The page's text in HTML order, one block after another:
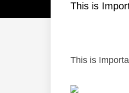
This is
This is